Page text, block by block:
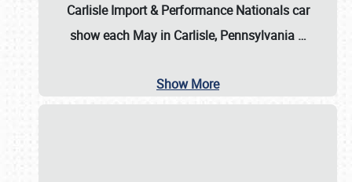
Carlisle Import & Performance Nationals car
show each May in Carlisle, Pennsylvania …
Show More